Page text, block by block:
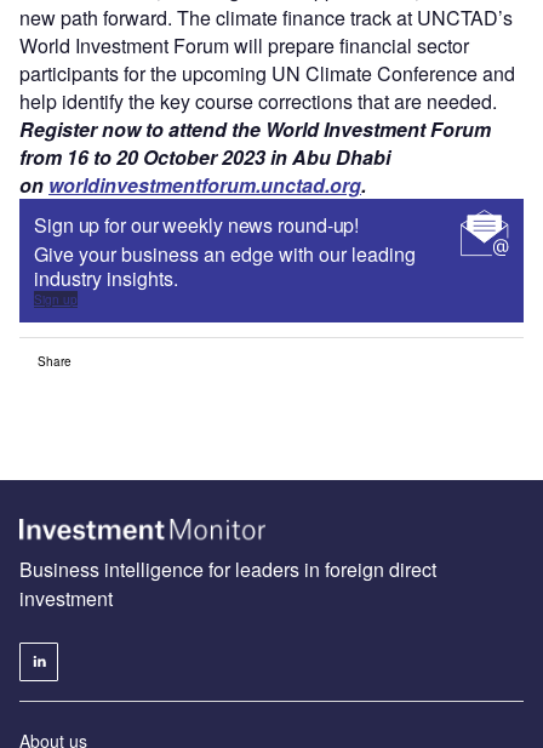
new path forward. The climate finance track at UNCTAD’s
World Investment Forum will prepare financial sector
participants for the upcoming UN Climate Conference and
help identify the key course corrections that are needed.
Register now to attend the World Investment Forum
from 16 to 20 October 2023 in Abu Dhabi
on worldinvestmentforum.unctad.org.
Sign up for our weekly news round-up!
Give your business an edge with our leading
industry insights.
Sign up
Share
Business intelligence for leaders in foreign direct
investment
About us